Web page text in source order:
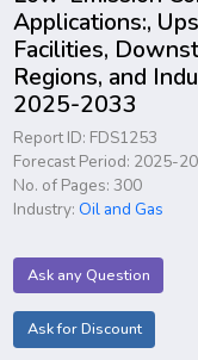
Applications:,
Facilities,
Regions, and
2025-2033
Report ID: FDS1253
Forecast Period: 2025-
No. of Pages: 300
Industry:Oil and Gas
Ask any Question
Ask for Discount